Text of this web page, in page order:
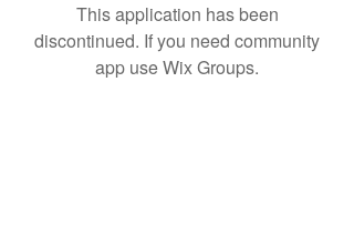
This application has been
discontinued. If you need community
app use Wix Groups.